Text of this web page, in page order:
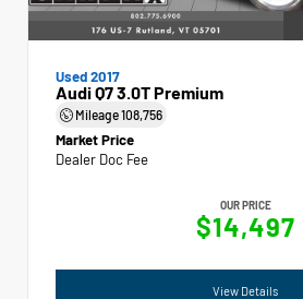
Used 2017
Audi Q7 3.0T Premium
Mileage108,756
Market Price
Dealer Doc Fee
OUR PRICE
$14,497
View Details